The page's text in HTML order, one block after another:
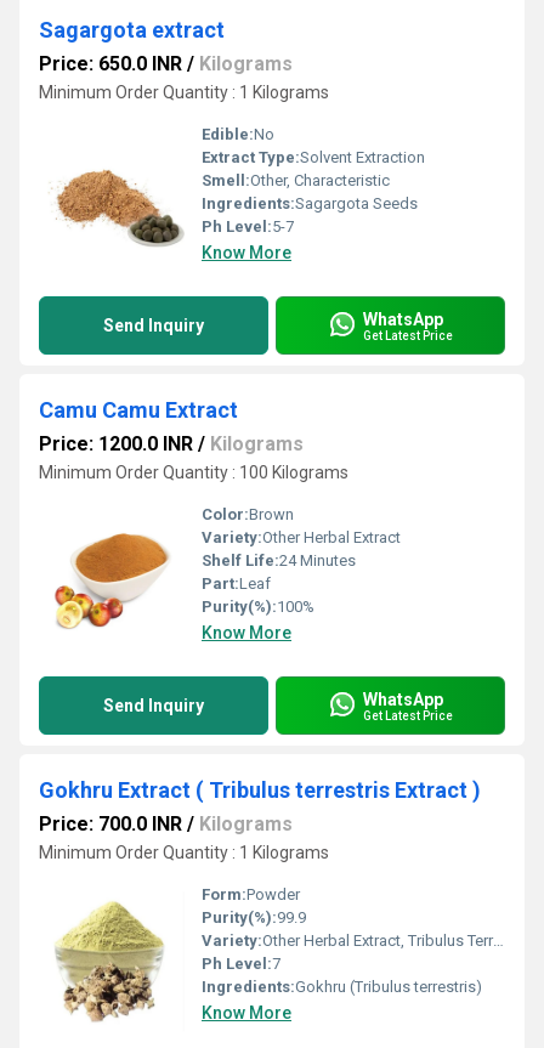
Sagargota extract
Price: 650.0 INR / Kilograms
Minimum Order Quantity : 1 Kilograms
Edible:No
Extract Type:Solvent Extraction
Smell:Other, Characteristic
Ingredients:Sagargota Seeds
Ph Level:5-7
Know More
Send Inquiry WhatsApp
Get Latest Price
Camu Camu Extract
Price: 1200.0 INR / Kilograms
Minimum Order Quantity : 100 Kilograms
Color:Brown
Variety:Other Herbal Extract
Shelf Life:24 Minutes
Part:Leaf
Purity(%):100%
Know More
Send Inquiry WhatsApp
Get Latest Price
Gokhru Extract ( Tribulus terrestris Extract )
Price: 700.0 INR / Kilograms
Minimum Order Quantity : 1 Kilograms
Form:Powder
Purity(%):99.9
Variety:Other Herbal Extract, Tribulus Terrestris
Ph Level:7
Ingredients:Gokhru (Tribulus terrestris)
Know More